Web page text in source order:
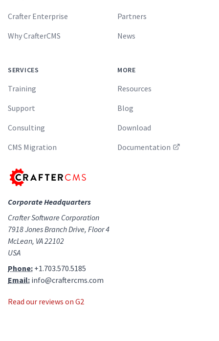
Crafter Enterprise
Why CrafterCMS
SERVICES
Training
Support
Consulting
CMS Migration
Partners
News
MORE
Resources
Blog
Download
Documentation
Corporate Headquarters
Crafter Software Corporation
7918 Jones Branch Drive, Floor 4
McLean, VA 22102
USA
Phone: +1.703.570.5185
Email: info@craftercms.com
Read our reviews on G2